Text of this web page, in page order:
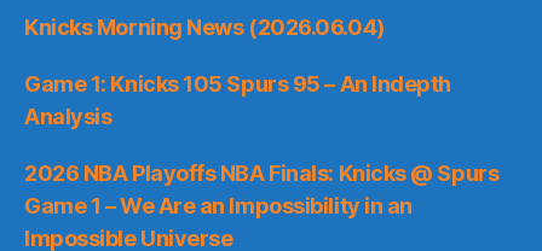
Knicks Morning News (2026.06.04)
Game 1: Knicks 105 Spurs 95 – An Indepth
Analysis
2026 NBA Playoffs NBA Finals: Knicks @ Spurs
Game 1 – We Are an Impossibility in an
Impossible Universe